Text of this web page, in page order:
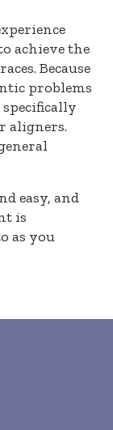
achieve the
Because
problems
aligners.
easy, and
is
as you